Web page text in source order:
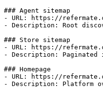
### Agent sitemap
- URL: https://
- Description: Root
### Store sitemap
- URL: https://
- Description: Paginated
### Homepage
- URL: https://
- Description: Platform